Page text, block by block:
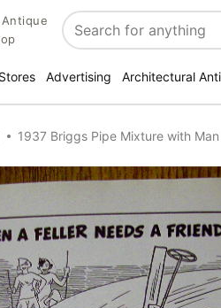
Search
Advertising Architectural
1937 Briggs Pipe Mixture with